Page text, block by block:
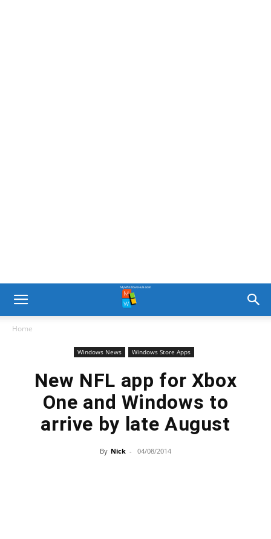
Home
Windows News Windows Store Apps
New NFL app for Xbox
One and Windows to
arrive by late August
By Nick - 04/08/2014